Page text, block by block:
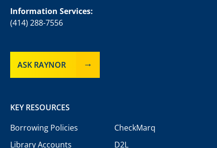
Information Services:
(414) 288-7556
ASK RAYNOR
KEY RESOURCES
Borrowing Policies
Library Accounts
CheckMarq
D2L